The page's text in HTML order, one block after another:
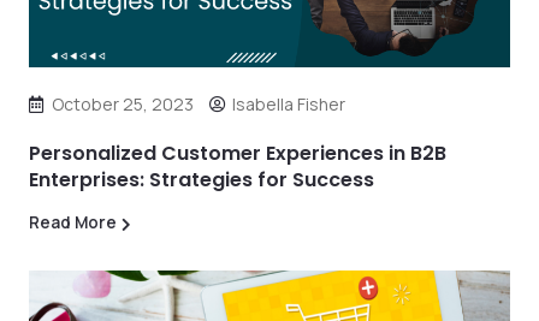
October 25, 2023 Isabella Fisher
Personalized Customer Experiences in B2B
Enterprises: Strategies for Success
Read More